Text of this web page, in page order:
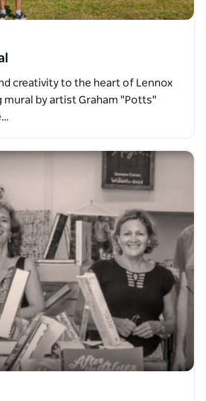
creativity to the heart of Lennox
mural by artist Graham "Potts"